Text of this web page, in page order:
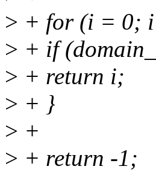
> + for (i = 0;
> + if
> + return i;
> + }
> +
> + return -1;